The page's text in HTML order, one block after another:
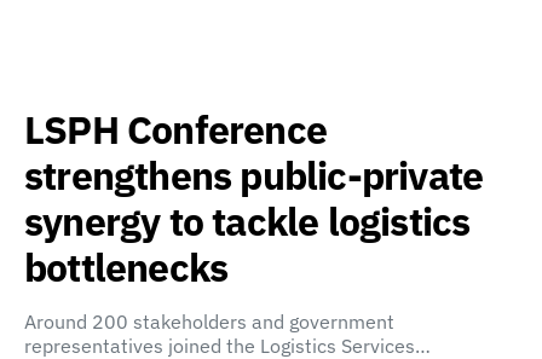
LSPH Conference
strengthens public-private
synergy to tackle logistics
bottlenecks
Around 200 stakeholders and government
representatives joined the Logistics Services…